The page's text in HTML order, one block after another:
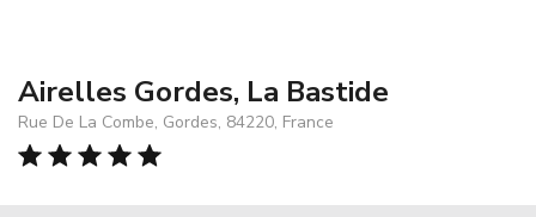
Airelles Gordes, La Bastide
Rue De La Combe, Gordes, 84220, France